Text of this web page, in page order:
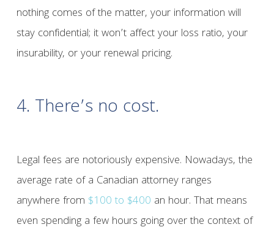
nothing comes of the matter, your information will
stay confidential; it won’t affect your loss ratio, your
insurability, or your renewal pricing.
4. There’s no cost.
Legal fees are notoriously expensive. Nowadays, the
average rate of a Canadian attorney ranges
anywhere from $100 to $400 an hour. That means
even spending a few hours going over the context of